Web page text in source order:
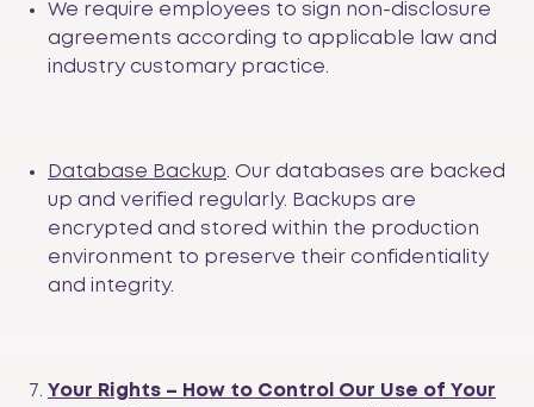
We require employees to sign non-disclosure
agreements according to applicable law and
industry customary practice.
Database Backup. Our databases are backed
up and verified regularly. Backups are
encrypted and stored within the production
environment to preserve their confidentiality
and integrity.
Your Rights – How to Control Our Use of Your